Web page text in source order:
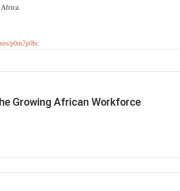
p0m7p0bc
Growing African Workforce